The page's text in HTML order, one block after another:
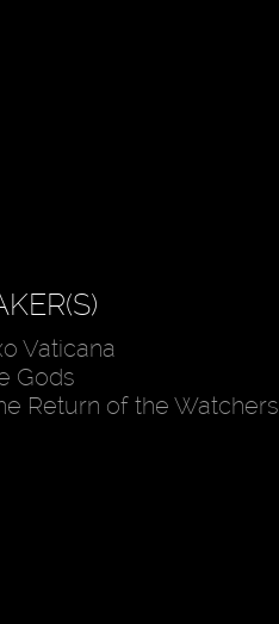
Vaticana
Gods
Return of the Watchers